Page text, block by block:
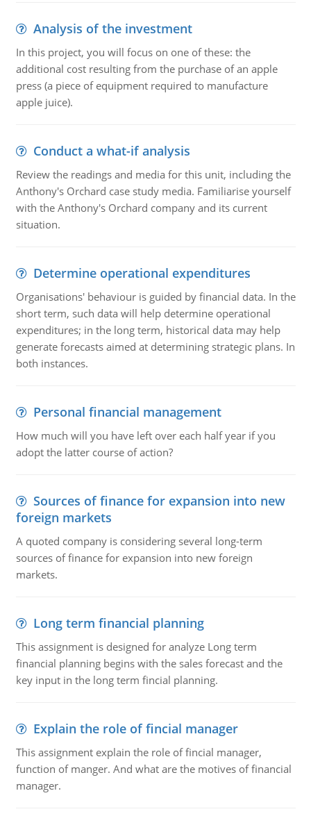
Analysis of the investment
In this project, you will focus on one of these: the
additional cost resulting from the purchase of an apple
press (a piece of equipment required to manufacture
apple juice).
Conduct a what-if analysis
Review the readings and media for this unit, including the
Anthony's Orchard case study media. Familiarise yourself
with the Anthony's Orchard company and its current
situation.
Determine operational expenditures
Organisations' behaviour is guided by financial data. In the
short term, such data will help determine operational
expenditures; in the long term, historical data may help
generate forecasts aimed at determining strategic plans. In
both instances.
Personal financial management
How much will you have left over each half year if you
adopt the latter course of action?
Sources of finance for expansion into new
foreign markets
A quoted company is considering several long-term
sources of finance for expansion into new foreign
markets.
Long term financial planning
This assignment is designed for analyze Long term
financial planning begins with the sales forecast and the
key input in the long term fincial planning.
Explain the role of fincial manager
This assignment explain the role of fincial manager,
function of manger. And what are the motives of financial
manager.